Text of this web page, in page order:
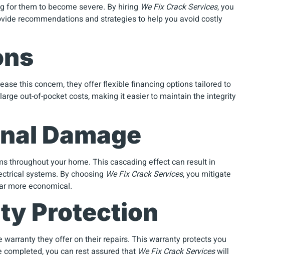
for them to become severe. By hiring We Fix Crack Services, you
recommendations and strategies to help you avoid costly
this concern, they offer flexible financing options tailored to
out-of-pocket costs, making it easier to maintain the integrity
Damage
throughout your home. This cascading effect can result in
systems. By choosing We Fix Crack Services, you mitigate
more economical.
Protection
warranty they offer on their repairs. This warranty protects you
you can rest assured that We Fix Crack Serviceswill